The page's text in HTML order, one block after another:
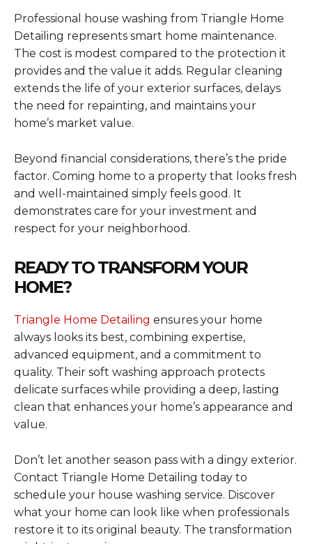
Professional house washing from Triangle Home
Detailing represents smart home maintenance.
The cost is modest compared to the protection it
provides and the value it adds. Regular cleaning
extends the life of your exterior surfaces, delays
the need for repainting, and maintains your
home’s market value.
Beyond financial considerations, there’s the pride
factor. Coming home to a property that looks fresh
and well-maintained simply feels good. It
demonstrates care for your investment and
respect for your neighborhood.
READY TO TRANSFORM YOUR
HOME?
Triangle Home Detailing ensures your home
always looks its best, combining expertise,
advanced equipment, and a commitment to
quality. Their soft washing approach protects
delicate surfaces while providing a deep, lasting
clean that enhances your home’s appearance and
value.
Don’t let another season pass with a dingy exterior.
Contact Triangle Home Detailing today to
schedule your house washing service. Discover
what your home can look like when professionals
restore it to its original beauty. The transformation